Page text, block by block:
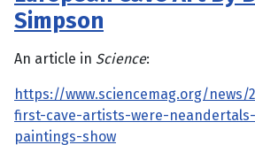
Simpson
An article in Science:
https://www.sciencemag.org/news/
first-cave-artists-were-
paintings-show